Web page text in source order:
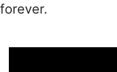
forever.